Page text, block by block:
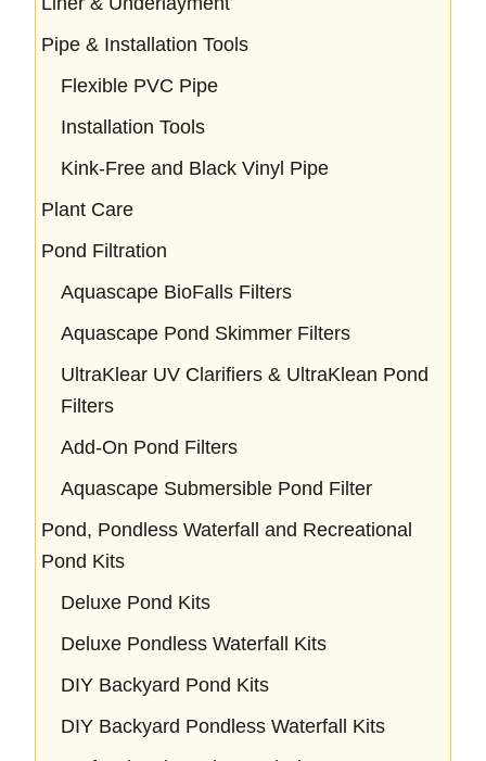
Pipe & Installation Tools
Flexible PVC Pipe
Installation Tools
Kink-Free and Black Vinyl Pipe
Plant Care
Pond Filtration
Aquascape BioFalls Filters
Aquascape Pond Skimmer Filters
UltraKlear UV Clarifiers & UltraKlean Pond
Filters
Add-On Pond Filters
Aquascape Submersible Pond Filter
Pond, Pondless Waterfall and Recreational
Pond Kits
Deluxe Pond Kits
Deluxe Pondless Waterfall Kits
DIY Backyard Pond Kits
DIY Backyard Pondless Waterfall Kits